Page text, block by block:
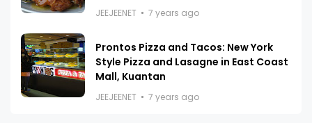
JEEJEENET 7 years ago
Prontos Pizza and Tacos: New York
Style Pizza and Lasagne in East Coast
Mall, Kuantan
JEEJEENET 7 years ago